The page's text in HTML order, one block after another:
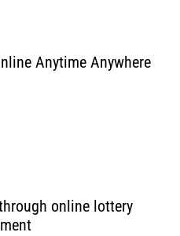
Anytime Anywhere
online lottery